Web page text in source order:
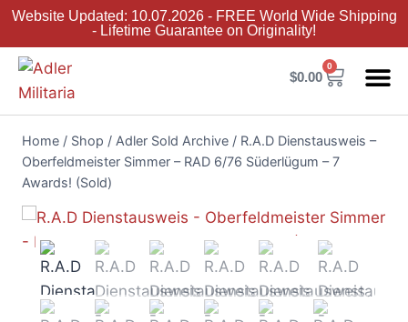
Website Updated: 10.07.2026 - FREE World Wide Shipping
- Lifetime Guarantee on Originality!
$0.00
0
Home / Shop / Adler Sold Archive / R.A.D Dienstausweis –
Oberfeldmeister Simmer – RAD 6/76 Süderlügum – 7
Awards! (Sold)